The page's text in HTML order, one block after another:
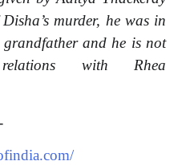
murder, he was in
grandfather and he is not
with Rhea